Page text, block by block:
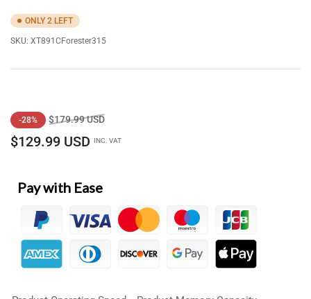
ONLY 2 LEFT
SKU: XT891CForester315
Regular
price
-28% $179.99 USDSale
$129.99 USD INC. VAT
Pay with Ease